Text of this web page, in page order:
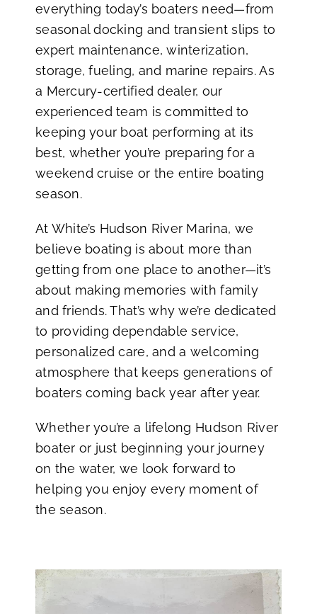
everything today’s boaters need—from
seasonal docking and transient slips to
expert maintenance, winterization,
storage, fueling, and marine repairs. As
a Mercury-certified dealer, our
experienced team is committed to
keeping your boat performing at its
best, whether you’re preparing for a
weekend cruise or the entire boating
season.
At White’s Hudson River Marina, we
believe boating is about more than
getting from one place to another—it’s
about making memories with family
and friends. That’s why we’re dedicated
to providing dependable service,
personalized care, and a welcoming
atmosphere that keeps generations of
boaters coming back year after year.
Whether you’re a lifelong Hudson River
boater or just beginning your journey
on the water, we look forward to
helping you enjoy every moment of
the season.